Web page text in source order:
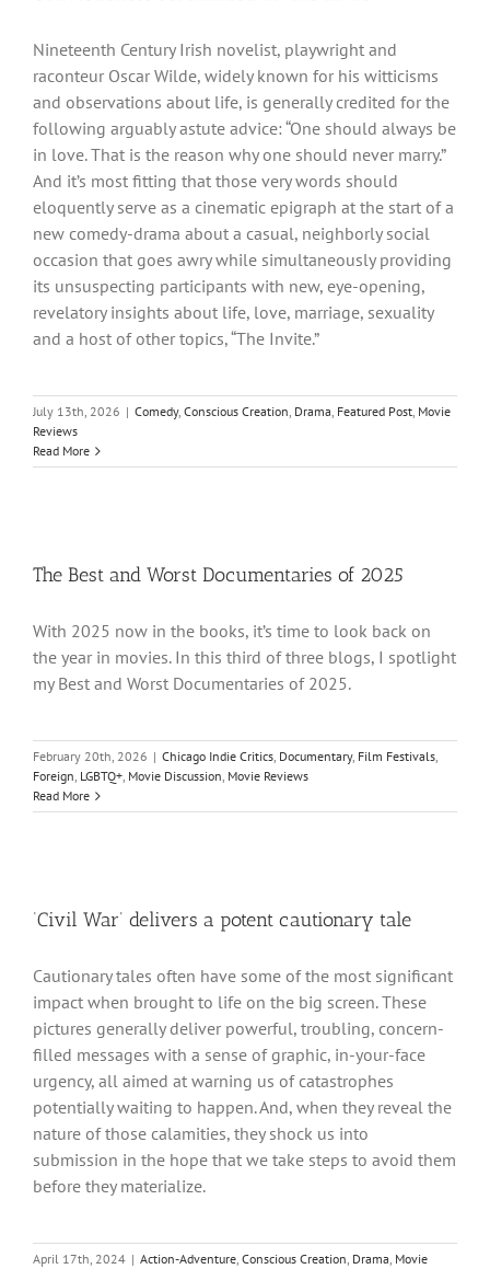
Nineteenth Century Irish novelist, playwright and
raconteur Oscar Wilde, widely known for his witticisms
and observations about life, is generally credited for the
following arguably astute advice: “One should always be
in love. That is the reason why one should never marry.”
And it’s most fitting that those very words should
eloquently serve as a cinematic epigraph at the start of a
new comedy-drama about a casual, neighborly social
occasion that goes awry while simultaneously providing
its unsuspecting participants with new, eye-opening,
revelatory insights about life, love, marriage, sexuality
and a host of other topics, “The Invite.”
July 13th, 2026 | Comedy, Conscious Creation, Drama, Featured Post, Movie
Reviews
Read More
The Best and Worst Documentaries of 2025
With 2025 now in the books, it’s time to look back on
the year in movies. In this third of three blogs, I spotlight
my Best and Worst Documentaries of 2025.
February 20th, 2026 | Chicago Indie Critics, Documentary, Film Festivals,
Foreign, LGBTQ+, Movie Discussion, Movie Reviews
Read More
‘Civil War’ delivers a potent cautionary tale
Cautionary tales often have some of the most significant
impact when brought to life on the big screen. These
pictures generally deliver powerful, troubling, concern-
filled messages with a sense of graphic, in-your-face
urgency, all aimed at warning us of catastrophes
potentially waiting to happen. And, when they reveal the
nature of those calamities, they shock us into
submission in the hope that we take steps to avoid them
before they materialize.
April 17th, 2024 | Action-Adventure, Conscious Creation, Drama, Movie